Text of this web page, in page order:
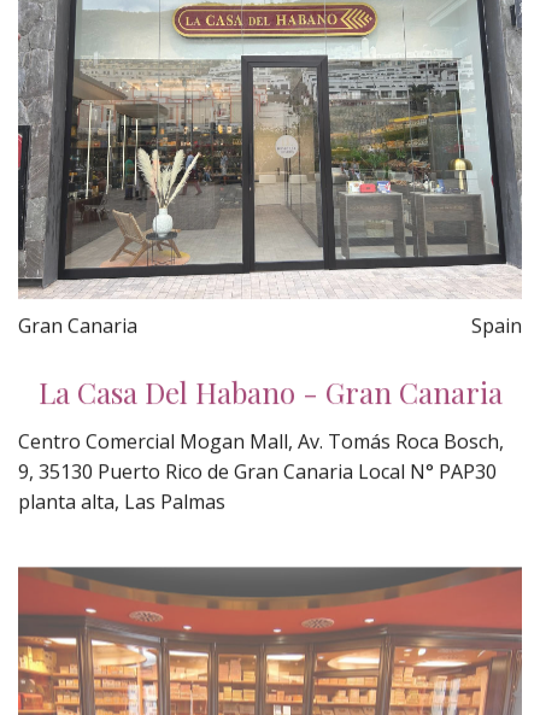
Gran Canaria Spain
La Casa Del Habano - Gran Canaria
Centro Comercial Mogan Mall, Av. Tomás Roca Bosch,
9, 35130 Puerto Rico de Gran Canaria Local N° PAP30
planta alta, Las Palmas